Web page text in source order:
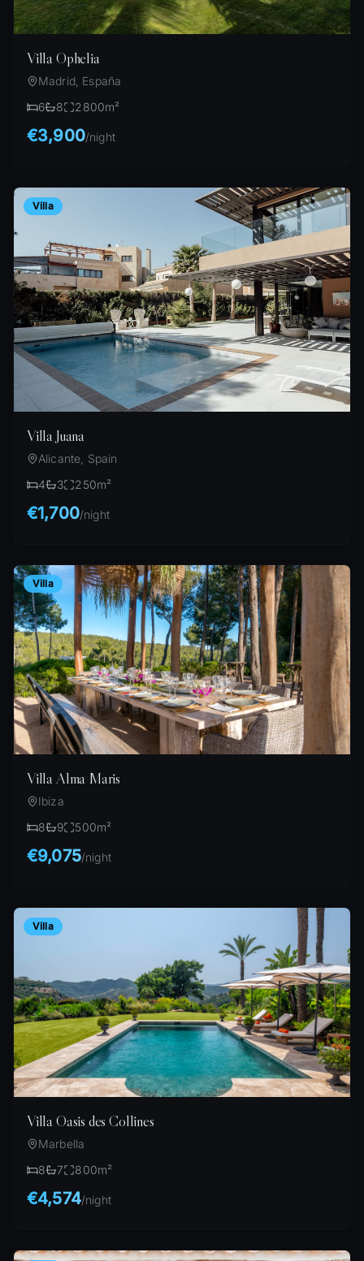
Villa Ophelia
Madrid, España
6
8 2800m²
€3,900/night
Villa
Villa Juana
Alicante, Spain
4
3 250m²
€1,700/night
Villa
Villa Alma Maris
Ibiza
8
9 500m²
€9,075/night
Villa
Villa Oasis des Collines
Marbella
8
7 800m²
€4,574/night